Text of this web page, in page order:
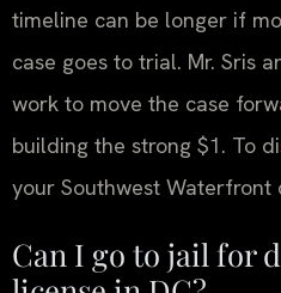
timeline can be longer if
case goes to trial. Mr. Sris
work to move the case
building the strong $1. To
your Southwest Waterfront
Can I go to jail for